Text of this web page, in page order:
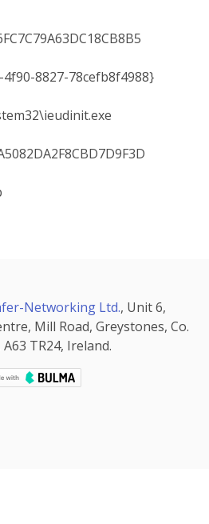
4f90-8827-78cefb8f4988}
Networking Ltd., Unit 6,
Mill Road, Greystones, Co.
TR24, Ireland.